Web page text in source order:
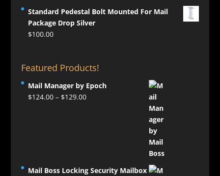
Standard Pedestal Bolt Mounted For Mail
Package Drop Silver
$100.00
Featured Products!
Mail Manager by Epoch
$124.00 – $129.00Price
Mail Boss Locking Security Mailbox